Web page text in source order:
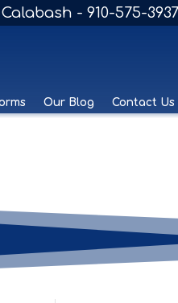
Calabash - 910-575-3937
Our Blog Contact Us